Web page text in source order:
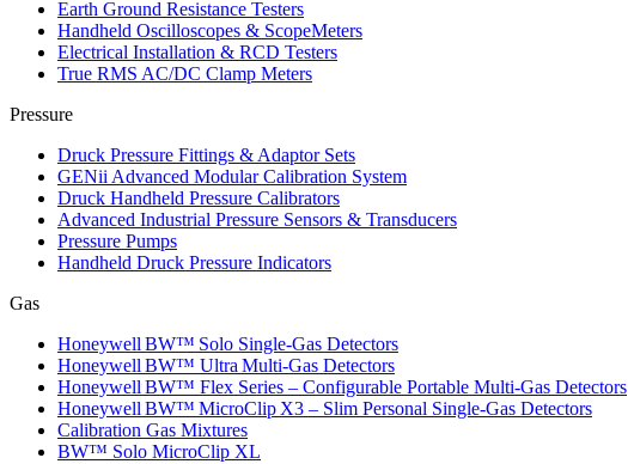
Earth Ground Resistance Testers
Handheld Oscilloscopes & ScopeMeters
Electrical Installation & RCD Testers
True RMS AC/DC Clamp Meters
Pressure
Druck Pressure Fittings & Adaptor Sets
GENii Advanced Modular Calibration System
Druck Handheld Pressure Calibrators
Advanced Industrial Pressure Sensors & Transducers
Pressure Pumps
Handheld Druck Pressure Indicators
Gas
Honeywell BW™ Solo Single‑Gas Detectors
Honeywell BW™ Ultra Multi‑Gas Detectors
Honeywell BW™ Flex Series – Configurable Portable Multi‑Gas Detectors
Honeywell BW™ MicroClip X3 – Slim Personal Single‑Gas Detectors
Calibration Gas Mixtures
BW™ Solo MicroClip XL